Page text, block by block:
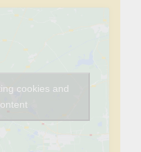
cookies and